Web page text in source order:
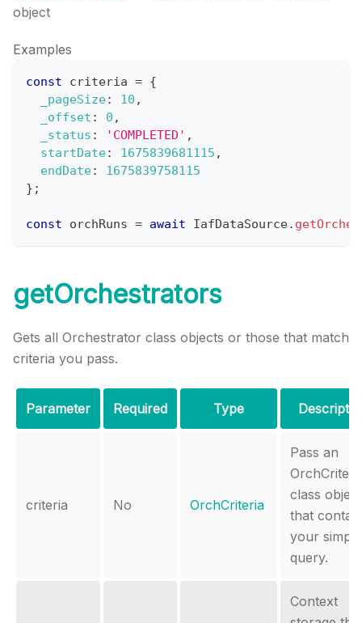
object
Examples
const criteria = {
_pageSize: 10 ,
_offset : 0 ,
_status : 'COMPLETED' ,
startDate: 1675839681115 ,
endDate:
1675839758115
} ;
const orchRuns = await IafDataSource.
getOrchestrators
Gets all Orchestrator class objects or those that match
criteria you pass.
Parameter Required Type
criteria No OrchCriteria
Pass an
class object
that
your simple
query.
Context